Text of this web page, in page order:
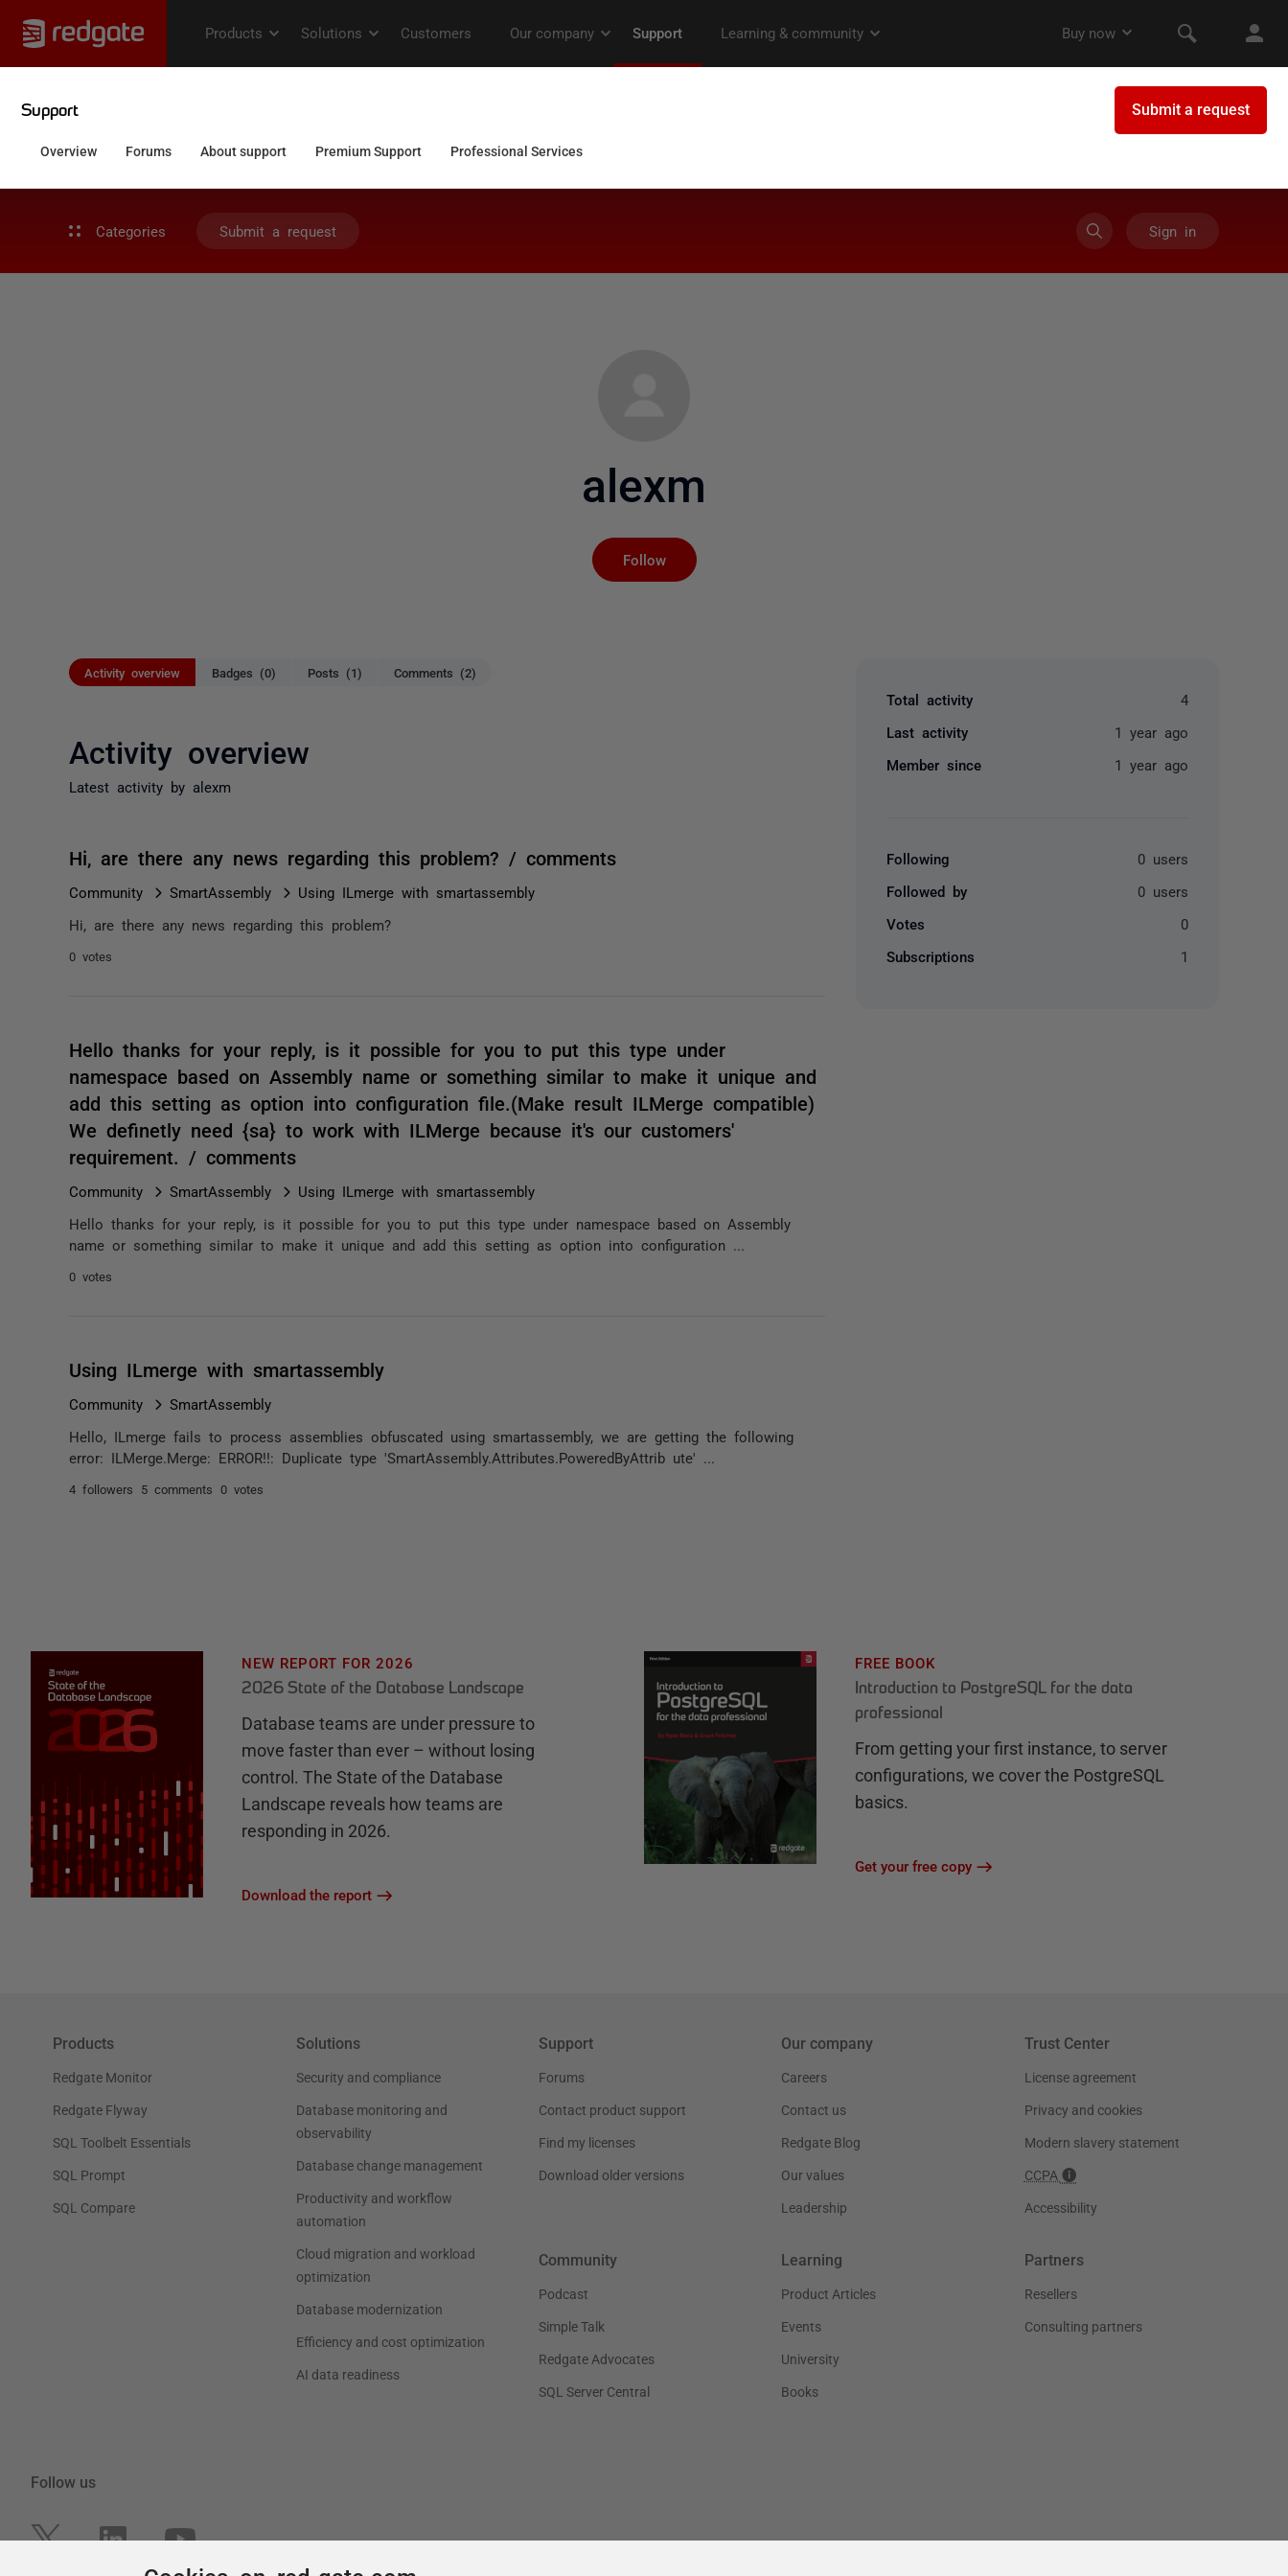
Categories Submit a request Sign in
alexm
Follow
Activity overview Badges (0) Posts (1) Comments (2)
Activity overview
Latest activity by alexm
Hi, are there any news regarding this problem? / comments
Community SmartAssembly Using ILmerge with smartassembly
Hi, are there any news regarding this problem?
0 votes
Hello thanks for your reply, is it possible for you to put this type under
namespace based on Assembly name or something similar to make it unique and
add this setting as option into configuration file.(Make result ILMerge compatible)
We definetly need {sa} to work with ILMerge because it's our customers'
requirement. / comments
Community SmartAssembly Using ILmerge with smartassembly
Hello thanks for your reply, is it possible for you to put this type under namespace based on Assembly
name or something similar to make it unique and add this setting as option into configuration ...
0 votes
Using ILmerge with smartassembly
Community SmartAssembly
Hello, ILmerge fails to process assemblies obfuscated using smartassembly, we are getting the following
error: ILMerge.Merge: ERROR!!: Duplicate type 'SmartAssembly.Attributes.PoweredByAttrib ute' ...
4 followers 5 comments 0 votes
Total activity 4
Last activity 1 year ago
Member since 1 year ago
Following 0 users
Followed by 0 users
Votes 0
Subscriptions 1